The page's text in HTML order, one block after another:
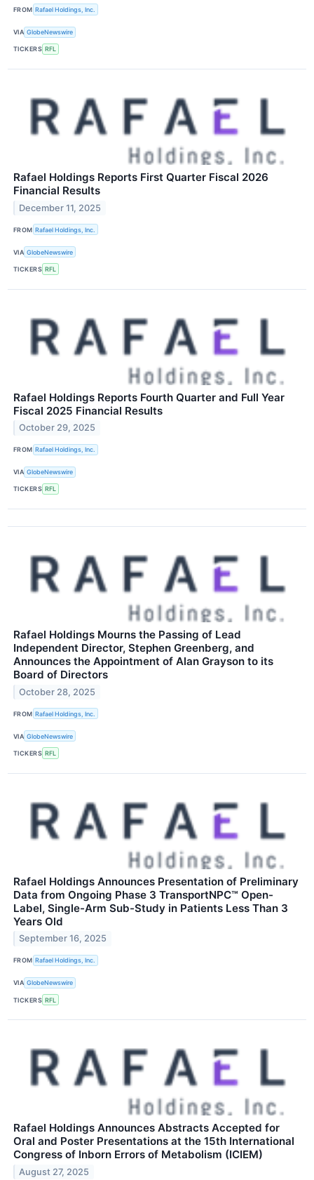
FROM Rafael Holdings, Inc.
VIA GlobeNewswire
TICKERS RFL
Rafael Holdings Reports First Quarter Fiscal 2026
Financial Results
December 11, 2025
FROM Rafael Holdings, Inc.
VIA GlobeNewswire
TICKERS RFL
Rafael Holdings Reports Fourth Quarter and Full Year
Fiscal 2025 Financial Results
October 29, 2025
FROM Rafael Holdings, Inc.
VIA GlobeNewswire
TICKERS RFL
Rafael Holdings Mourns the Passing of Lead
Independent Director, Stephen Greenberg, and
Announces the Appointment of Alan Grayson to its
Board of Directors
October 28, 2025
FROM Rafael Holdings, Inc.
VIA GlobeNewswire
TICKERS RFL
Rafael Holdings Announces Presentation of Preliminary
Data from Ongoing Phase 3 TransportNPC™ Open-
Label, Single-Arm Sub-Study in Patients Less Than 3
Years Old
September 16, 2025
FROM Rafael Holdings, Inc.
VIA GlobeNewswire
TICKERS RFL
Rafael Holdings Announces Abstracts Accepted for
Oral and Poster Presentations at the 15th International
Congress of Inborn Errors of Metabolism (ICIEM)
August 27, 2025